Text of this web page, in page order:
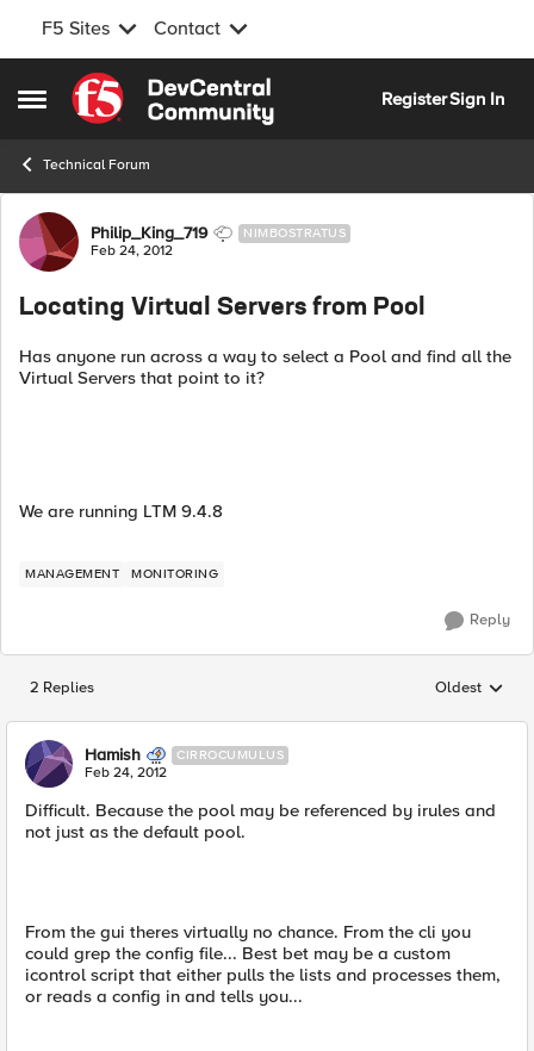
F5 Sites Contact
Open Side Menu
Skip to content
RegisterSign In
Technical Forum
Forum Discussion
Philip_King_719 NIMBOSTRATUS
Feb 24, 2012
Locating Virtual Servers from Pool
Has anyone run across a way to select a Pool and find all the
Virtual Servers that point to it?
We are running LTM 9.4.8
MANAGEMENT MONITORING
Reply
2 Replies Replies
Oldest
Hamish CIRROCUMULUS
Feb 24, 2012
Difficult. Because the pool may be referenced by irules and
not just as the default pool.
From the gui theres virtually no chance. From the cli you
could grep the config file... Best bet may be a custom
icontrol script that either pulls the lists and processes them,
or reads a config in and tells you...